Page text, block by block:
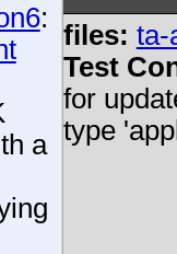
:
a
files: ta-
Test
for
type